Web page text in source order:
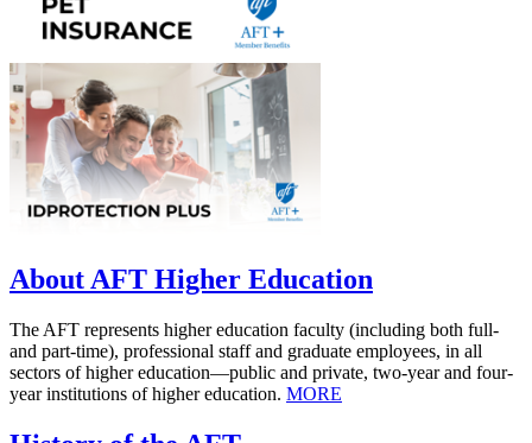
About AFT Higher Education
The AFT represents higher education faculty (including both full-
and part-time), professional staff and graduate employees, in all
sectors of higher education—public and private, two-year and four-
year institutions of higher education. MORE